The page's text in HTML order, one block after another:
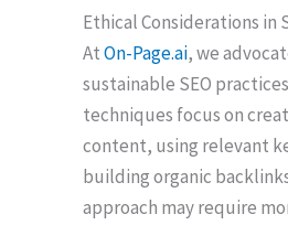
Ethical Considerations in
AtOn-Page.ai, we
sustainable SEO
techniques focus on
content, using relevant
building organic
approach may require